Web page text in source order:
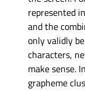
represented
and the
only validly
characters,
make sense.
grapheme